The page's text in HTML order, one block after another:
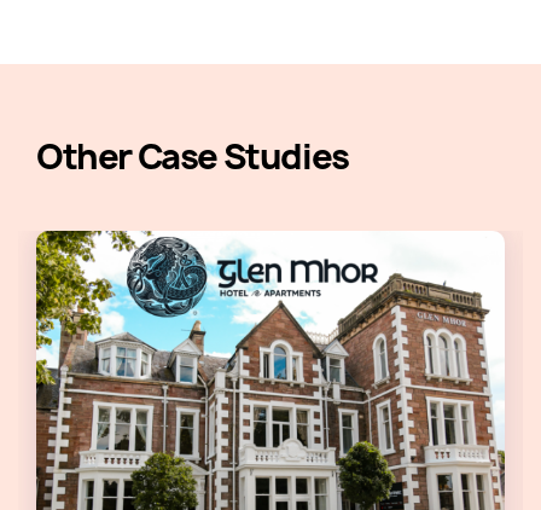
Other Case Studies